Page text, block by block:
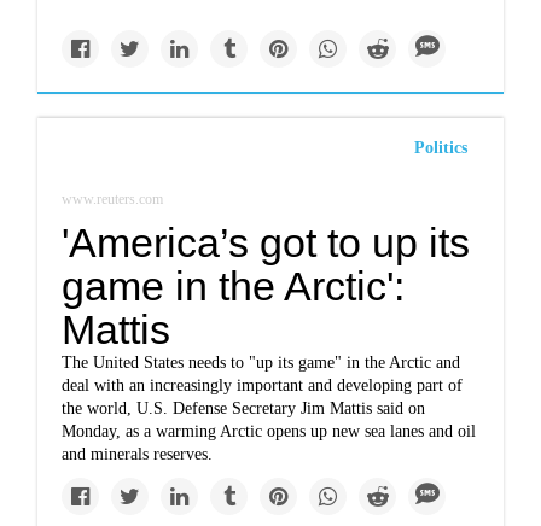
Politics
www.reuters.com
'America’s got to up its
game in the Arctic':
Mattis
The United States needs to "up its game" in the Arctic and
deal with an increasingly important and developing part of
the world, U.S. Defense Secretary Jim Mattis said on
Monday, as a warming Arctic opens up new sea lanes and oil
and minerals reserves.